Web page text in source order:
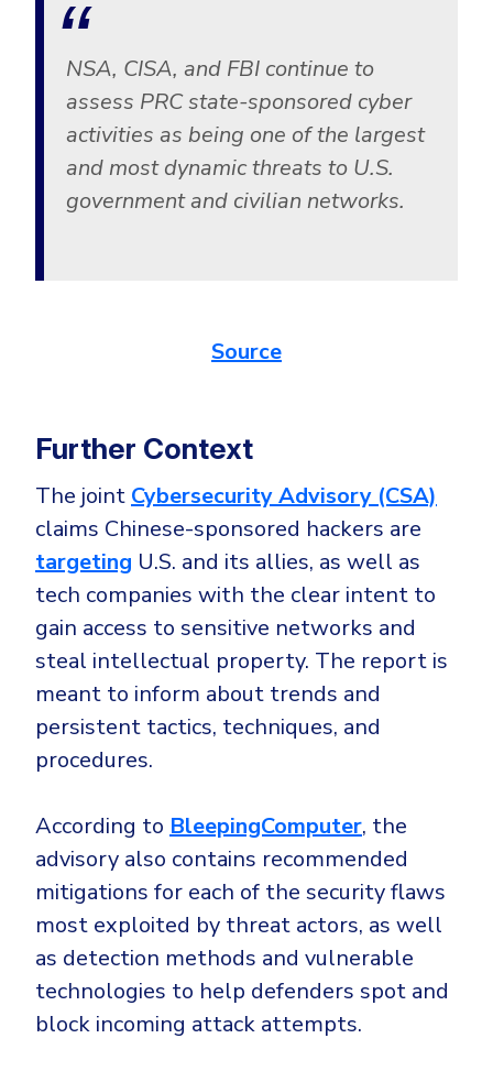
Email Security
Email Fraud Prevention
PLATFORM & MANAGED SERVICES
Extended Detection and Response (XDR)
Managed Extended Detection and Response (MXDR)
24x7 SOC Services
Identity Threat Detection and Response (ITDR)
Identity security across your estate
CrowdStrike
Microsoft Business Premium
INDUSTRIES
Energy & Utilities
Government
Healthcare
Manufacturing
Retail & Ecom
SMB
NSA, CISA, and FBI continue to
assess PRC state-sponsored cyber
activities as being one of the largest
and most dynamic threats to U.S.
government and civilian networks.
Source
Further Context
The joint Cybersecurity Advisory (CSA)
claims Chinese-sponsored hackers are
targeting U.S. and its allies, as well as
tech companies with the clear intent to
gain access to sensitive networks and
steal intellectual property. The report is
meant to inform about trends and
persistent tactics, techniques, and
procedures.
According to BleepingComputer, the
advisory also contains recommended
mitigations for each of the security flaws
most exploited by threat actors, as well
as detection methods and vulnerable
technologies to help defenders spot and
block incoming attack attempts.